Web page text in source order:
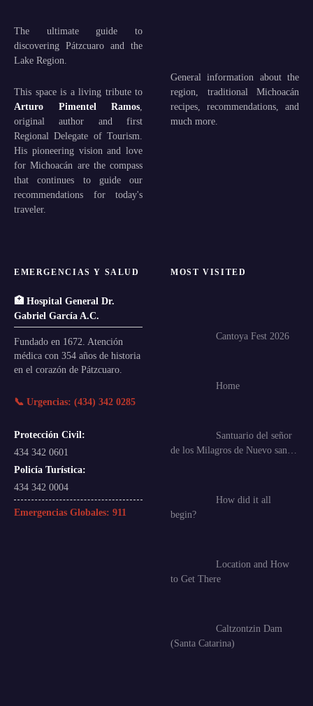
The ultimate guide to
discovering Pátzcuaro and the
Lake Region.
This space is a living tribute to
Arturo Pimentel Ramos,
original author and first
Regional Delegate of Tourism.
His pioneering vision and love
for Michoacán are the compass
that continues to guide our
recommendations for today's
traveler.
General information about the
region, traditional Michoacán
recipes, recommendations, and
much more.
EMERGENCIAS Y SALUD
🏥 Hospital General Dr.
Gabriel García A.C.
Fundado en 1672. Atención
médica con 354 años de historia
en el corazón de Pátzcuaro.
📞 Urgencias: (434) 342 0285
Protección Civil:
434 342 0601
Policía Turística:
434 342 0004
Emergencias Globales: 911
MOST VISITED
Cantoya Fest 2026
Home
Santuario del señor
de los Milagros de Nuevo san…
How did it all
begin?
Location and How
to Get There
Caltzontzin Dam
(Santa Catarina)